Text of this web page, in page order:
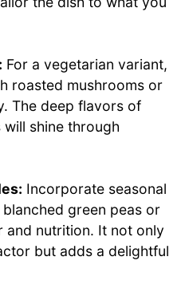
For a vegetarian variant,
roasted mushrooms or
The deep flavors of
shine through
Incorporate seasonal
green peas or
and nutrition. It not only
but adds a delightful